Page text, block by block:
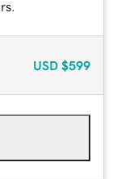
USD $599